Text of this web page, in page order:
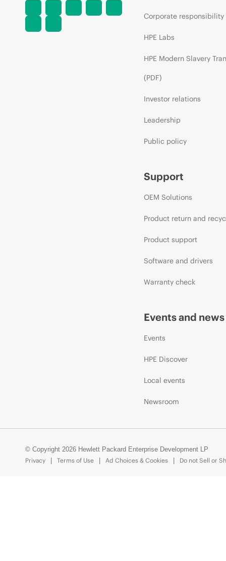
Corporate responsibility
HPE Labs
HPE Modern Slavery
(PDF)
Investor relations
Leadership
Public policy
Support
OEM Solutions
Product return and
Product support
Software and drivers
Warranty check
Events and news
Events
HPE Discover
Local events
Newsroom
© Copyright 2026 Hewlett Packard Enterprise Development LP
Privacy
Terms of Use Ad Choices & Cookies Do not Sell or